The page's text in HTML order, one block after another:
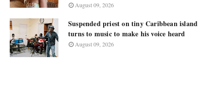
August 09, 2026
Suspended priest on tiny Caribbean island
turns to music to make his voice heard
August 09, 2026